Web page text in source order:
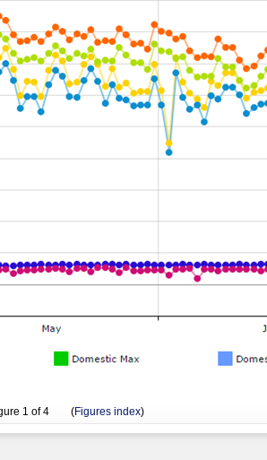
1 of 4 (Figures index)